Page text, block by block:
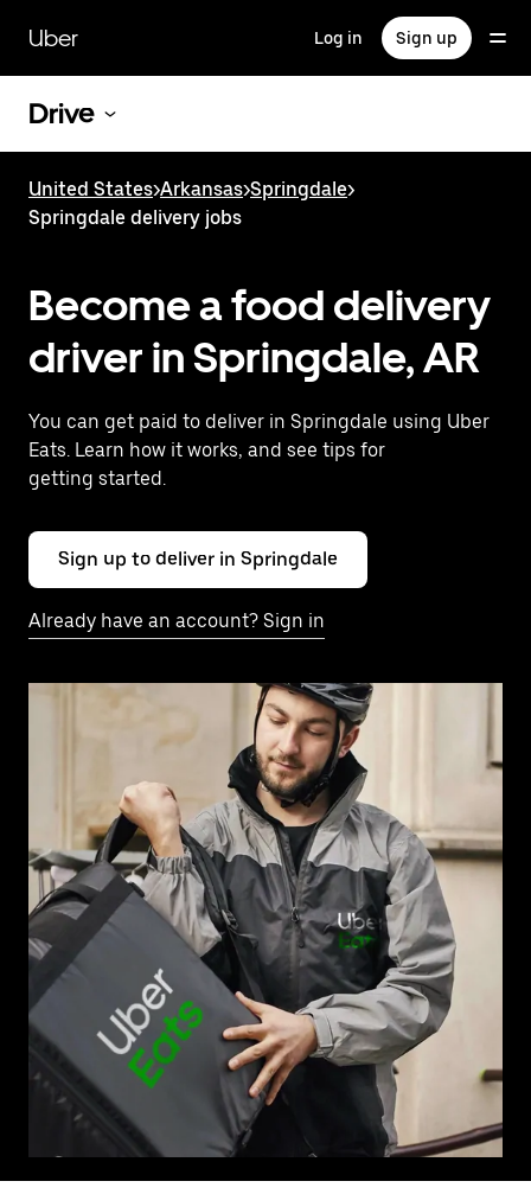
main
content
Uber Log in Sign up
Drive
United States>Arkansas>Springdale>
Springdale delivery jobs
Become a food delivery
driver in Springdale, AR
You can get paid to deliver in Springdale using Uber
Eats. Learn how it works, and see tips for
getting started.
Sign up to deliver in Springdale
Already have an account? Sign in